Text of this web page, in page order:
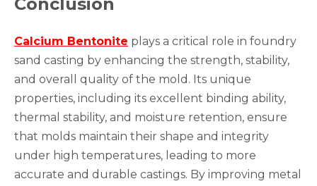
Calcium Bentonite plays a critical role in foundry
sand casting by enhancing the strength, stability,
and overall quality of the mold. Its unique
properties, including its excellent binding ability,
thermal stability, and moisture retention, ensure
that molds maintain their shape and integrity
under high temperatures, leading to more
accurate and durable castings. By improving metal